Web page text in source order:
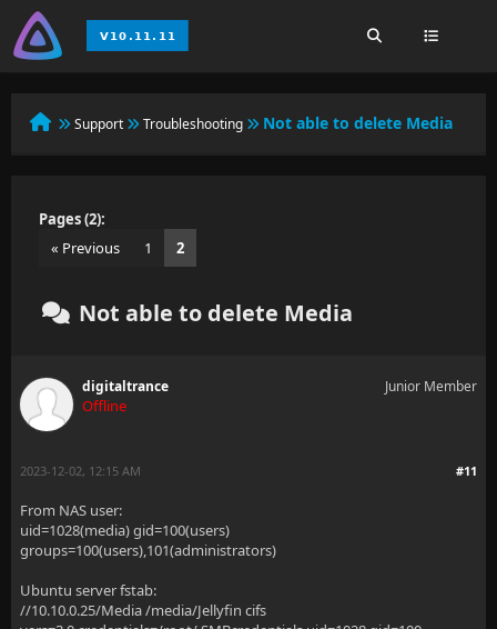
Support Troubleshooting Not able to delete Media
Pages (2):
« Previous
1 2
Not able to delete Media
digitaltrance
Offline
Junior Member
#11
2023-12-02, 12:15 AM
From NAS user:
uid=1028(media) gid=100(users)
groups=100(users),101(administrators)
Ubuntu server fstab:
//10.10.0.25/Media /media/Jellyfin cifs